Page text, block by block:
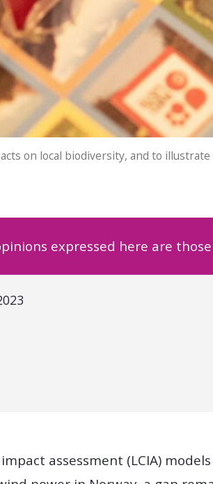
on local biodiversity, and to
expressed here are
assessment (LCIA)